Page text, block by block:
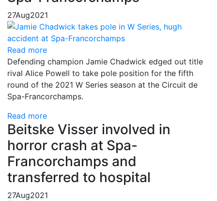
27Aug2021
Read more
Defending champion Jamie Chadwick edged out title
rival Alice Powell to take pole position for the fifth
round of the 2021 W Series season at the Circuit de
Spa-Francorchamps.
Read more
Beitske Visser involved in
horror crash at Spa-
Francorchamps and
transferred to hospital
27Aug2021